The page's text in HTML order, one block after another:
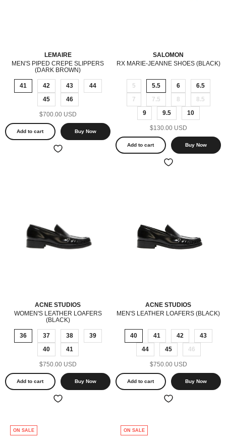
LEMAIRE
MEN'S PIPED CREPE SLIPPERS
(DARK BROWN)
41 42 43
44
45
46
$700.00 USD
Add to cart Buy Now
SALOMON
RX MARIE-JEANNE SHOES (BLACK)
5 5.5 6
6.5
7
7.5 8
8.5
9
9.5 10
$130.00 USD
Add to cart Buy Now
ACNE STUDIOS
WOMEN'S LEATHER LOAFERS
(BLACK)
36 37 38
39
40
41
$750.00 USD
Add to cart Buy Now
ACNE STUDIOS
MEN'S LEATHER LOAFERS (BLACK)
40 41 42
43
44
45 46
$750.00 USD
Add to cart Buy Now
ON SALE ON SALE